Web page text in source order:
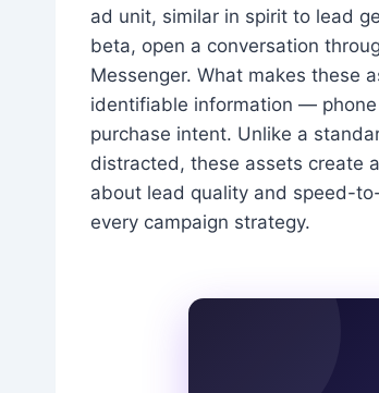
ad unit, similar in spirit to lead
beta, open a conversation
Messenger. What makes these
identifiable information —
purchase intent. Unlike a
distracted, these assets create
about lead quality and speed-
every campaign strategy.